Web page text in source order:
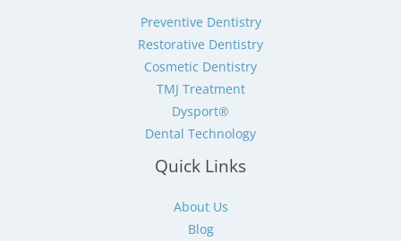
Preventive Dentistry
Restorative Dentistry
Cosmetic Dentistry
TMJ Treatment
Dysport®
Dental Technology
Quick Links
About Us
Blog